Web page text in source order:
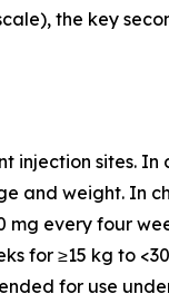
the key
sites. In
and weight. In
every four
for ≥15 kg to
for use